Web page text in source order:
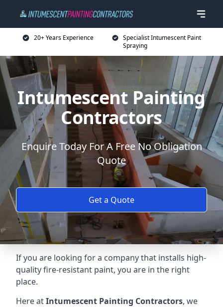
20+ Years Experience
Specialist Intumescent Paint
Spraying
Intumescent Painting
Contractors
Enquire Today For A Free No Obligation
Quote
Get a Quote
If you are looking for a company that installs high-
quality fire-resistant paint, you are in the right
place.
Here atIntumescent Painting Contractors, we